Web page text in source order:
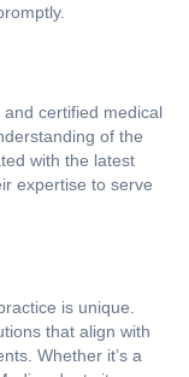
certified medical
of the
with the latest
expertise to serve
is unique.
that align with
Whether it’s a